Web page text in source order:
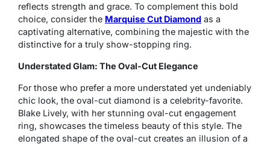
reflects strength and grace. To complement this bold
choice, consider the Marquise Cut Diamond as a
captivating alternative, combining the majestic with the
distinctive for a truly show-stopping ring.
Understated Glam: The Oval-Cut Elegance
For those who prefer a more understated yet undeniably
chic look, the oval-cut diamond is a celebrity-favorite.
Blake Lively, with her stunning oval-cut engagement
ring, showcases the timeless beauty of this style. The
elongated shape of the oval-cut creates an illusion of a